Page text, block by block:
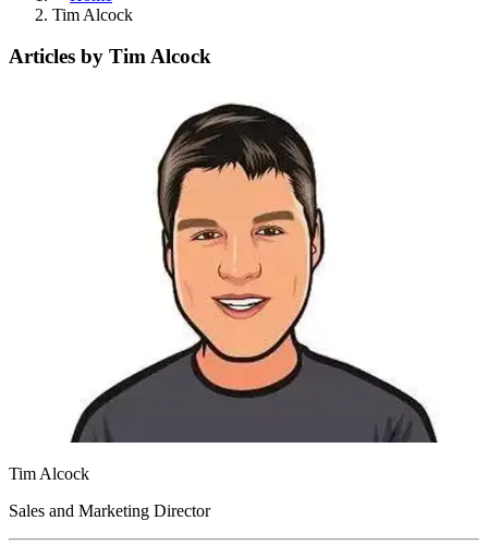
Tim Alcock
Articles by Tim Alcock
Tim Alcock
Sales and Marketing Director